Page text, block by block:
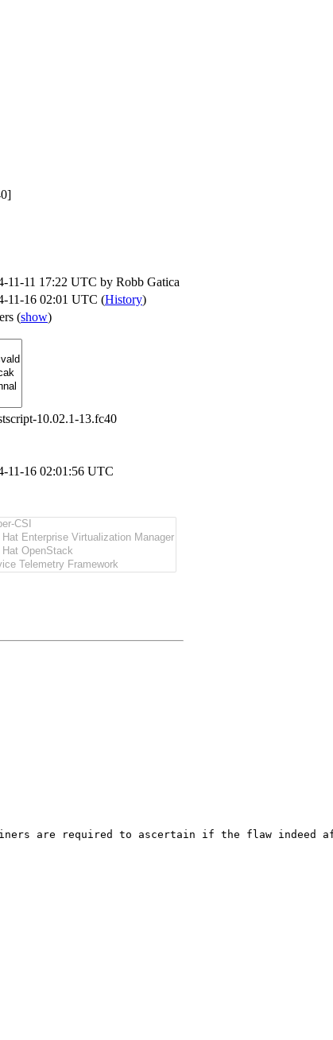
11-11 17:22 UTC by Robb Gatica
11-16 02:01 UTC (History)
(show)
10.02.1-13.fc40
11-16 02:01:56 UTC
are required to ascertain if the flaw